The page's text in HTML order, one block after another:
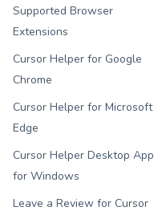
Supported Browser
Extensions
Cursor Helper for Google
Chrome
Cursor Helper for Microsoft
Edge
Cursor Helper Desktop App
for Windows
Leave a Review for Cursor